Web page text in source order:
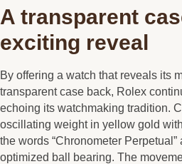
A transparent
exciting reveal
By offering a watch that reveals its
transparent case back, Rolex
echoing its watchmaking tradition.
oscillating weight in yellow gold
the words “Chronometer
optimized ball bearing. The